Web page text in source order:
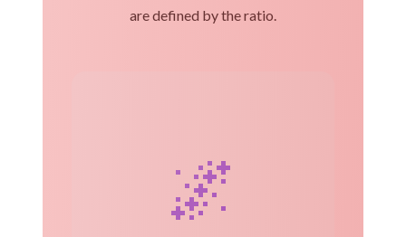
are defined by the ratio.
🌌